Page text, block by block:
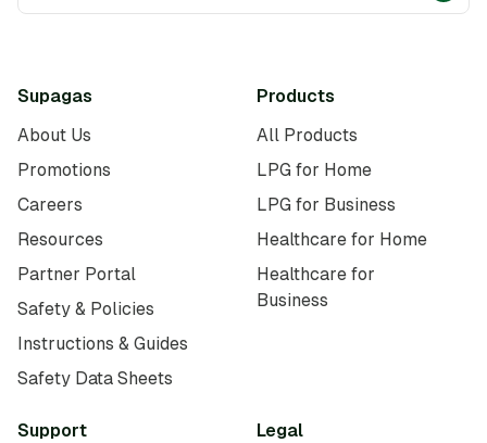
Supagas
About Us
Promotions
Careers
Resources
Partner Portal
Safety & Policies
Instructions & Guides
Safety Data Sheets
Products
All Products
LPG for Home
LPG for Business
Healthcare for Home
Healthcare for
Business
Support
Legal